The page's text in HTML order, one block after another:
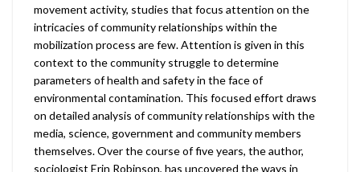
movement activity, studies that focus attention on the
intricacies of community relationships within the
mobilization process are few. Attention is given in this
context to the community struggle to determine
parameters of health and safety in the face of
environmental contamination. This focused effort draws
on detailed analysis of community relationships with the
media, science, government and community members
themselves. Over the course of five years, the author,
sociologist Erin Robinson, has uncovered the ways in